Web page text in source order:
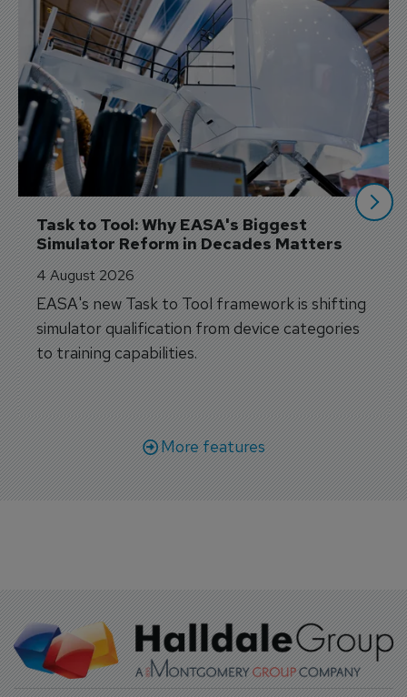
Task to Tool: Why EASA's Biggest
Simulator Reform in Decades Matters
4 August 2026
EASA's new Task to Tool framework is shifting
simulator qualification from device categories
to training capabilities.
More features